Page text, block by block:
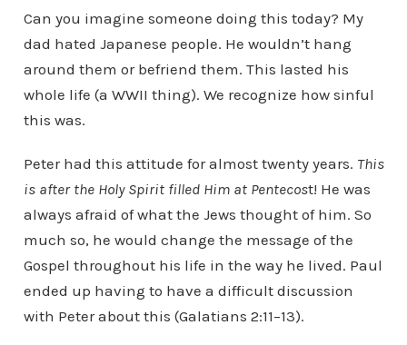
Can you imagine someone doing this today? My
dad hated Japanese people. He wouldn’t hang
around them or befriend them. This lasted his
whole life (a WWII thing). We recognize how sinful
this was.
Peter had this attitude for almost twenty years. This
is after the Holy Spirit filled Him at Pentecost! He was
always afraid of what the Jews thought of him. So
much so, he would change the message of the
Gospel throughout his life in the way he lived. Paul
ended up having to have a difficult discussion
with Peter about this (Galatians 2:11–13).